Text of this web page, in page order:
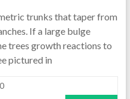
trunks that taper from
If a large bulge
trees growth reactions to
pictured in